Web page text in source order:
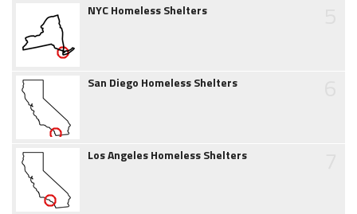
NYC Homeless Shelters
San Diego Homeless Shelters
Los Angeles Homeless Shelters